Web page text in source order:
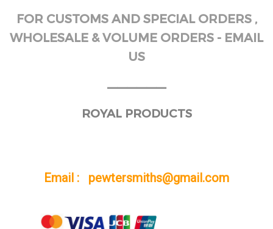
FOR CUSTOMS AND SPECIAL ORDERS ,
WHOLESALE & VOLUME ORDERS - EMAIL
US
ROYAL PRODUCTS
Email : pewtersmiths@gmail.com